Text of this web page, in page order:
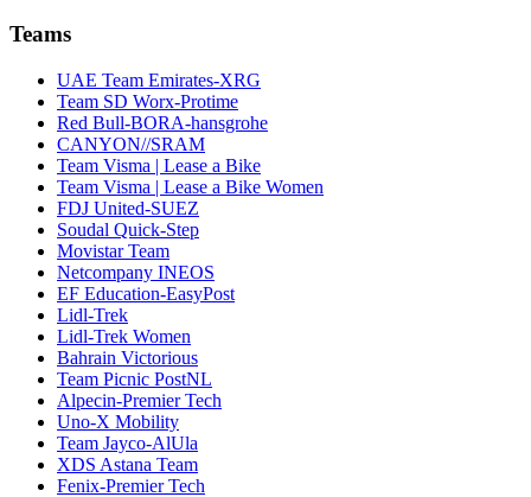
Teams
UAE Team Emirates-XRG
Team SD Worx-Protime
Red Bull-BORA-hansgrohe
CANYON//SRAM
Team Visma | Lease a Bike
Team Visma | Lease a Bike Women
FDJ United-SUEZ
Soudal Quick-Step
Movistar Team
Netcompany INEOS
EF Education-EasyPost
Lidl-Trek
Lidl-Trek Women
Bahrain Victorious
Team Picnic PostNL
Alpecin-Premier Tech
Uno-X Mobility
Team Jayco-AlUla
XDS Astana Team
Fenix-Premier Tech